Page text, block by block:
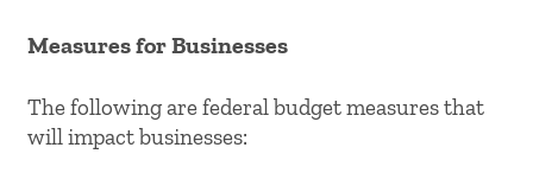
Measures for Businesses
The following are federal budget measures that
will impact businesses: